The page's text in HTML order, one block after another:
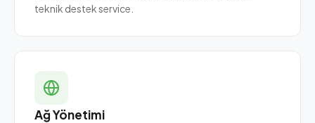
teknik destek service.
Ağ Yönetimi